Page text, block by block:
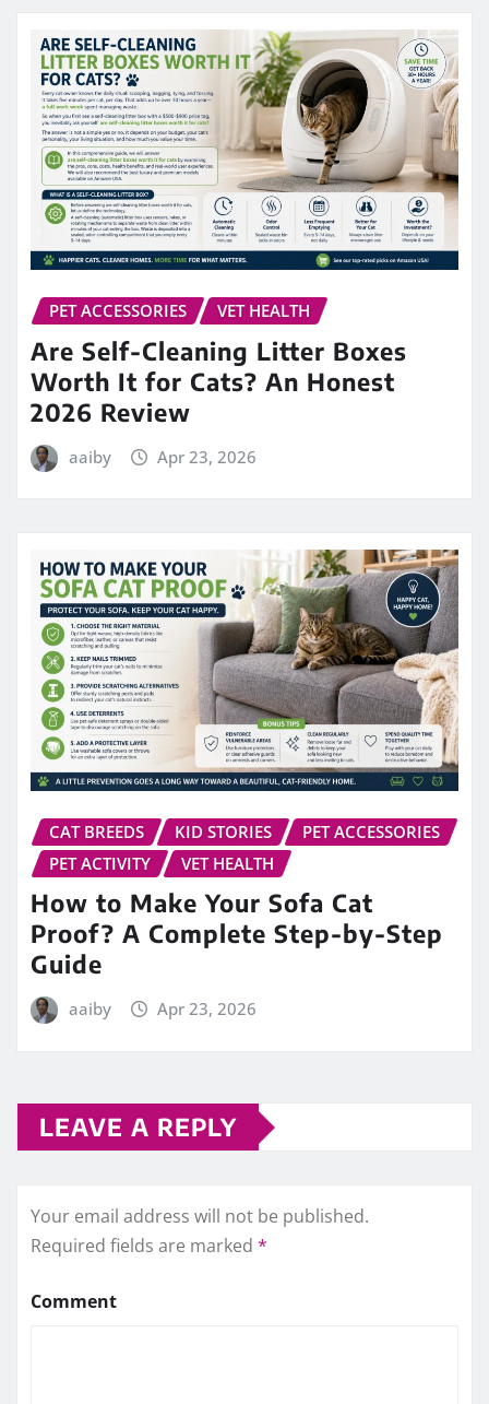
PET ACCESSORIES VET HEALTH
Are Self-Cleaning Litter Boxes
Worth It for Cats? An Honest
2026 Review
aaiby Apr 23, 2026
CAT BREEDS KID STORIES
PET ACCESSORIES
PET ACTIVITY
VET HEALTH
How to Make Your Sofa Cat
Proof? A Complete Step-by-Step
Guide
aaiby Apr 23, 2026
LEAVE A REPLY
Your email address will not be published.
Required fields are marked *
Comment